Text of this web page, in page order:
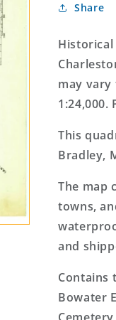
Topo
Map
Share
Historical
may vary
1:24,000.
This
Bradley,
The map
towns,
and
Contains
Bowater